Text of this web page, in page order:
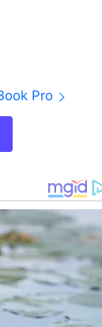
Pro